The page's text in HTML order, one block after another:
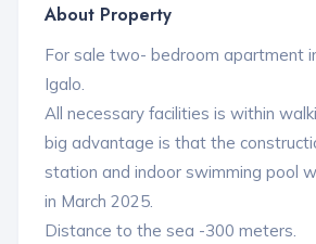
About Property
For sale two- bedroom apartment
Igalo.
All necessary facilities is within
big advantage is that the
station and indoor swimming pool
in March 2025.
Distance to the sea -300 meters.